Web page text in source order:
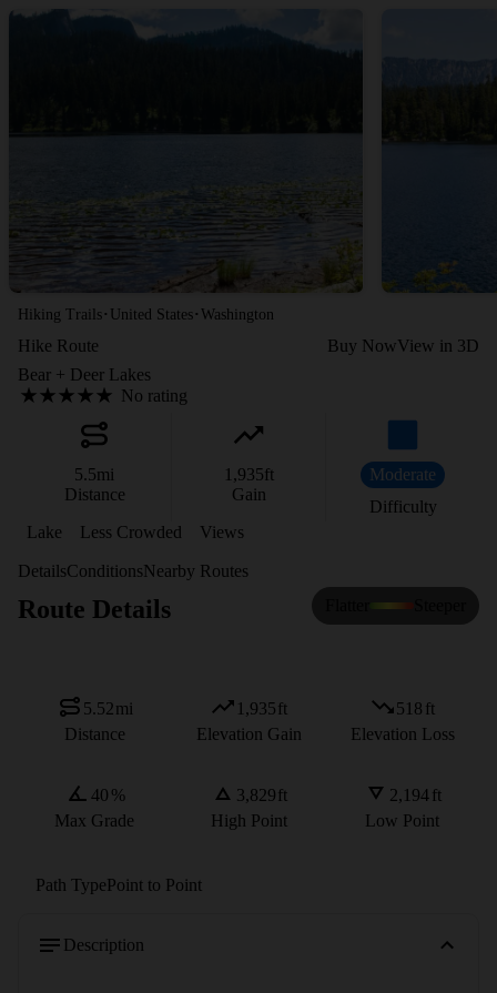
Hiking Trails · United States · Washington
Hike Route Buy NowView in 3D
Bear + Deer Lakes
No rating
5.5mi
Distance
1,935ft
Gain
Moderate
Difficulty
Lake
Less Crowded Views
DetailsConditionsNearby Routes
Route Details
5.52mi
Distance
1,935ft
Elevation Gain
518 ft
Elevation Loss
40 %
Max Grade
3,829ft
High Point
2,194ft
Low Point
Path TypePoint to Point
Description